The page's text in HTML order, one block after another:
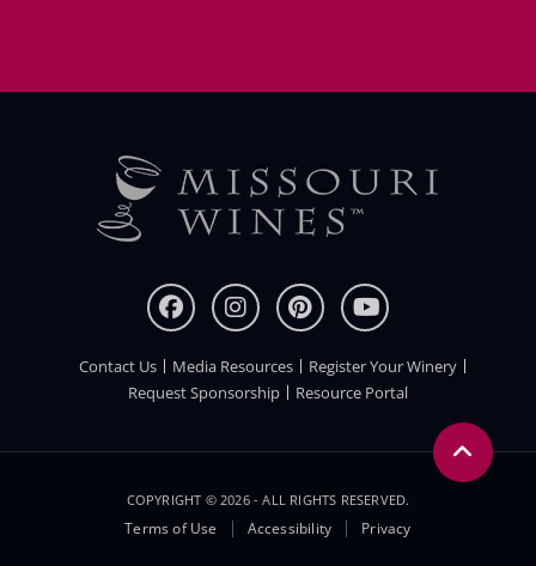
FOOTER
Contact Us Media Resources
Register Your Winery
Request Sponsorship
Resource Portal
COPYRIGHT © 2026 - ALL RIGHTS RESERVED.
Terms of Use Accessibility Privacy